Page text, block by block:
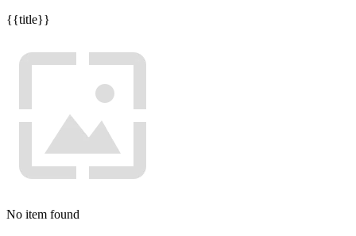
{{title}}
No item found